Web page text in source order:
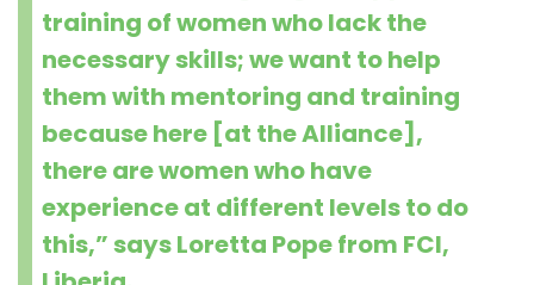
training of women who lack the
necessary skills; we want to help
them with mentoring and training
because here [at the Alliance],
there are women who have
experience at different levels to do
this,” says Loretta Pope from FCI,